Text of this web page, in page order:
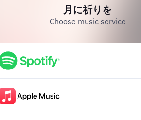
月に祈りを
Choose music service